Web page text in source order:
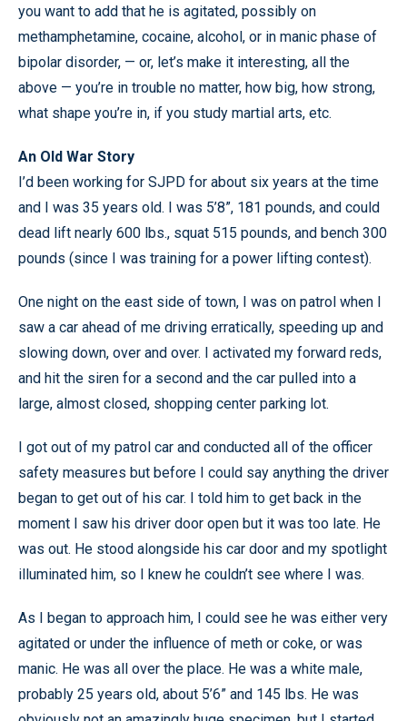
you want to add that he is agitated, possibly on
methamphetamine, cocaine, alcohol, or in manic phase of
bipolar disorder, — or, let’s make it interesting, all the
above — you’re in trouble no matter, how big, how strong,
what shape you’re in, if you study martial arts, etc.
An Old War Story
I’d been working for SJPD for about six years at the time
and I was 35 years old. I was 5’8”, 181 pounds, and could
dead lift nearly 600 lbs., squat 515 pounds, and bench 300
pounds (since I was training for a power lifting contest).
One night on the east side of town, I was on patrol when I
saw a car ahead of me driving erratically, speeding up and
slowing down, over and over. I activated my forward reds,
and hit the siren for a second and the car pulled into a
large, almost closed, shopping center parking lot.
I got out of my patrol car and conducted all of the officer
safety measures but before I could say anything the driver
began to get out of his car. I told him to get back in the
moment I saw his driver door open but it was too late. He
was out. He stood alongside his car door and my spotlight
illuminated him, so I knew he couldn’t see where I was.
As I began to approach him, I could see he was either very
agitated or under the influence of meth or coke, or was
manic. He was all over the place. He was a white male,
probably 25 years old, about 5’6” and 145 lbs. He was